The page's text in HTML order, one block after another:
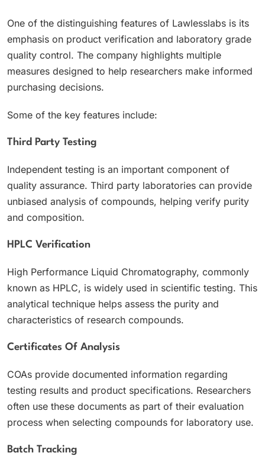
One of the distinguishing features of Lawlesslabs is its
emphasis on product verification and laboratory grade
quality control. The company highlights multiple
measures designed to help researchers make informed
purchasing decisions.
Some of the key features include:
Third Party Testing
Independent testing is an important component of
quality assurance. Third party laboratories can provide
unbiased analysis of compounds, helping verify purity
and composition.
HPLC Verification
High Performance Liquid Chromatography, commonly
known as HPLC, is widely used in scientific testing. This
analytical technique helps assess the purity and
characteristics of research compounds.
Certificates Of Analysis
COAs provide documented information regarding
testing results and product specifications. Researchers
often use these documents as part of their evaluation
process when selecting compounds for laboratory use.
Batch Tracking